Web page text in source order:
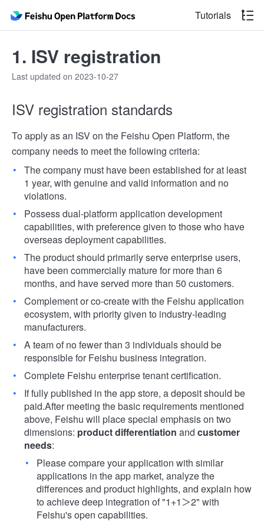
Tutorials
1. ISV registration
Last updated on 2023-10-27
ISV registration standards
To apply as an ISV on the Feishu Open Platform, the
company needs to meet the following criteria:
The company must have been established for at least
1 year, with genuine and valid information and no
violations.
Possess dual-platform application development
capabilities, with preference given to those who have
overseas deployment capabilities.
The product should primarily serve enterprise users,
have been commercially mature for more than 6
months, and have served more than 50 customers.
Complement or co-create with the Feishu application
ecosystem, with priority given to industry-leading
manufacturers.
A team of no fewer than 3 individuals should be
responsible for Feishu business integration.
Complete Feishu enterprise tenant certification.
If fully published in the app store, a deposit should be
paid.After meeting the basic requirements mentioned
above, Feishu will place special emphasis on two
dimensions: productdifferentiation and customer
needs:
Please compare your application with similar
applications in the app market, analyze the
differences and product highlights, and explain how
to achieve deep integration of "1+1＞2" with
Feishu's open capabilities.